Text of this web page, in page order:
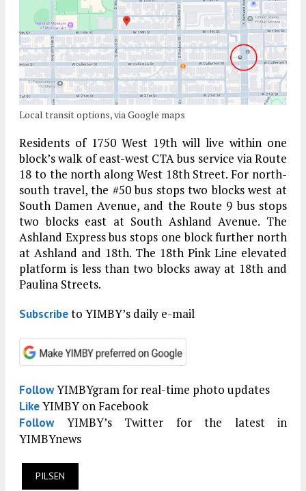
Local transit options, via Google maps
Residents of 1750 West 19th will live within one
block’s walk of east-west CTA bus service via Route
18 to the north along West 18th Street. For north-
south travel, the #50 bus stops two blocks west at
South Damen Avenue, and the Route 9 bus stops
two blocks east at South Ashland Avenue. The
Ashland Express bus stops one block further north
at Ashland and 18th. The 18th Pink Line elevated
platform is less than two blocks away at 18th and
Paulina Streets.
Subscribeto YIMBY’s daily e-mail
FollowYIMBYgram for real-time photo updates
LikeYIMBY on Facebook
FollowYIMBY’s Twitter for the latest in
YIMBYnews
PILSEN